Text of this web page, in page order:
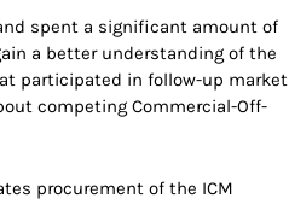
spent a significant amount of
a better understanding of the
participated in follow-up market
competing Commercial-Off-
procurement of the ICM